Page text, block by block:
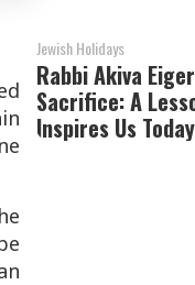
Jewish Holidays
Rabbi Akiva
Sacrifice: A
Inspires Us Today